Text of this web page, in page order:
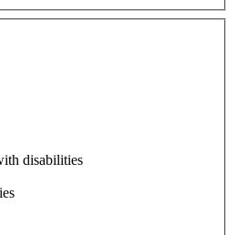
disabilities